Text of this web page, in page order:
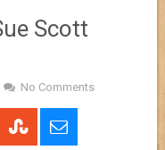
Scott
No Comments